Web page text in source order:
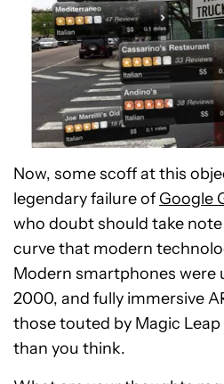
Now, some scoff at this
legendary failure of Google
who doubt should take
curve that modern
Modern smartphones were
2000, and fully immersive
those touted by Magic
than you think.